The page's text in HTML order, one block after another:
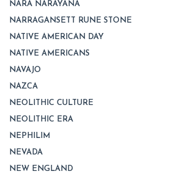
NARA NARAYANA
NARRAGANSETT RUNE STONE
NATIVE AMERICAN DAY
NATIVE AMERICANS
NAVAJO
NAZCA
NEOLITHIC CULTURE
NEOLITHIC ERA
NEPHILIM
NEVADA
NEW ENGLAND